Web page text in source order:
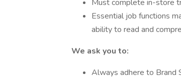
Must complete in-store
Essential job functions
ability to read and
We ask you to:
Always adhere to Brand